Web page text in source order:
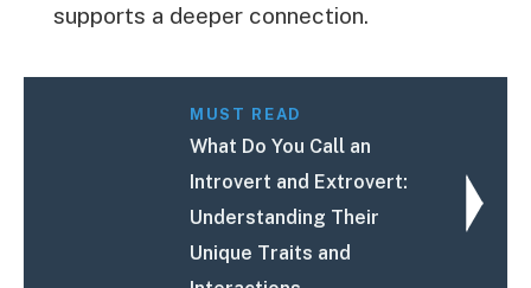
supports a deeper connection.
MUST READ
What Do You Call an
Introvert and Extrovert:
Understanding Their
Unique Traits and